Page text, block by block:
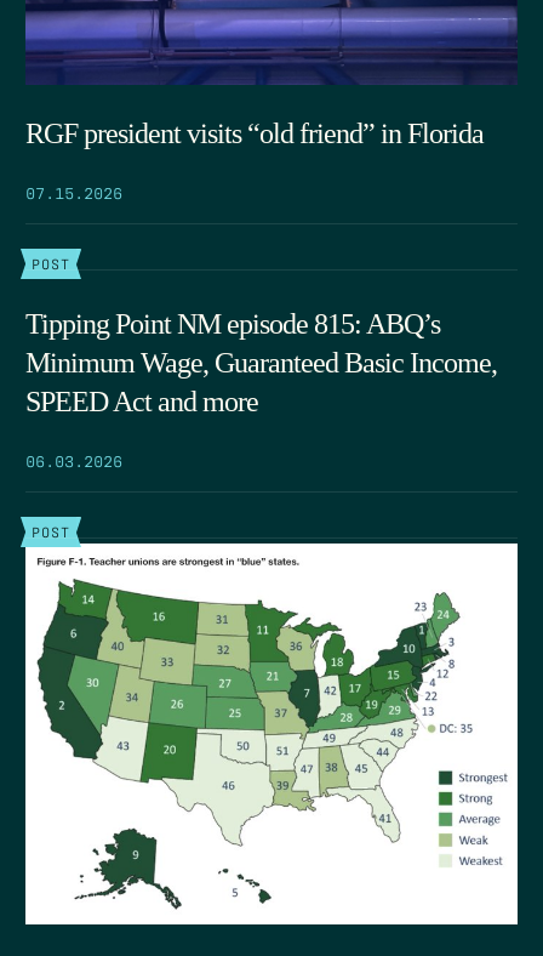
RGF president visits “old friend” in Florida
07.15.2026
POST
Tipping Point NM episode 815: ABQ’s
Minimum Wage, Guaranteed Basic Income,
SPEED Act and more
06.03.2026
POST